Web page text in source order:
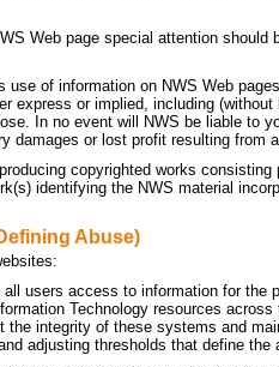
Web page special attention
of information on NWS Web
express or implied, including
In no event will NWS be liable to
damages or lost profit resulting from
copyrighted works
identifying the NWS material
Abuse)
users access to information for the
Technology resources
integrity of these systems and
adjusting thresholds that define the